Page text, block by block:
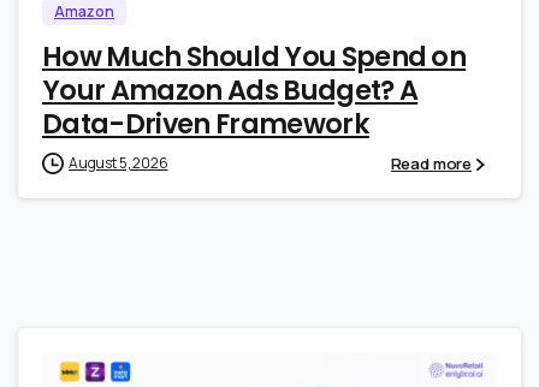
Amazon
How Much Should You Spend on
Your Amazon Ads Budget? A
Data-Driven Framework
August 5, 2026 Read more